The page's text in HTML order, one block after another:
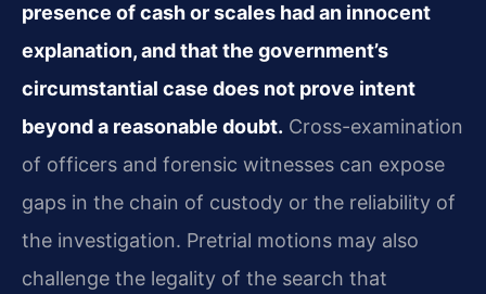
presence of cash or scales had an innocent
explanation, and that the government’s
circumstantial case does not prove intent
beyond a reasonable doubt. Cross-examination
of officers and forensic witnesses can expose
gaps in the chain of custody or the reliability of
the investigation. Pretrial motions may also
challenge the legality of the search that